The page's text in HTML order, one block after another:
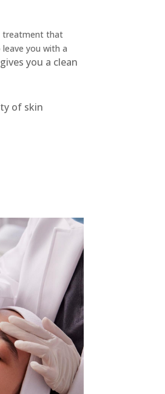
treatment that
you with a
you a clean
of skin